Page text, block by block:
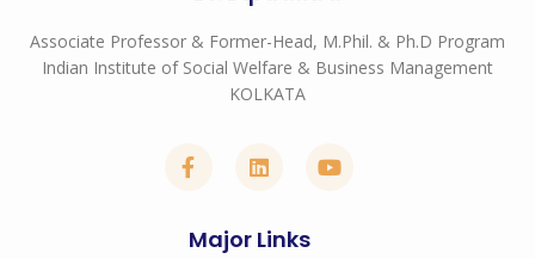
Associate Professor & Former-Head, M.Phil. & Ph.D Program
Indian Institute of Social Welfare & Business Management
KOLKATA
Major Links